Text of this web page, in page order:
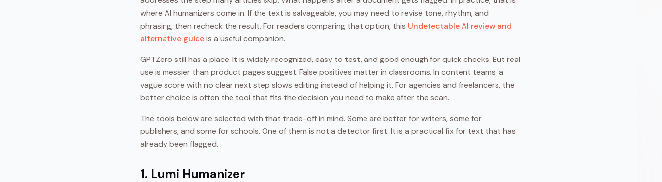
where AI humanizers come in. If the text is salvageable, you may need to revise tone, rhythm, and
phrasing, then recheck the result. For readers comparing that option, this Undetectable AI review and
alternative guideis a useful companion.
GPTZero still has a place. It is widely recognized, easy to test, and good enough for quick checks. But real
use is messier than product pages suggest. False positives matter in classrooms. In content teams, a
vague score with no clear next step slows editing instead of helping it. For agencies and freelancers, the
better choice is often the tool that fits the decision you need to make after the scan.
The tools below are selected with that trade-off in mind. Some are better for writers, some for
publishers, and some for schools. One of them is not a detector first. It is a practical fix for text that has
already been flagged.
1. Lumi Humanizer